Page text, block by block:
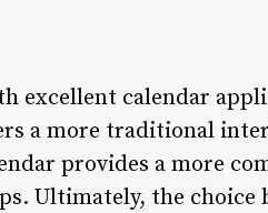
excellent calendar
a more traditional
provides a more
Ultimately, the choice